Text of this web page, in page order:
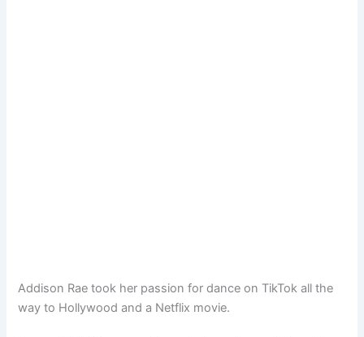
Addison Rae took her passion for dance on TikTok all the
way to Hollywood and a Netflix movie.